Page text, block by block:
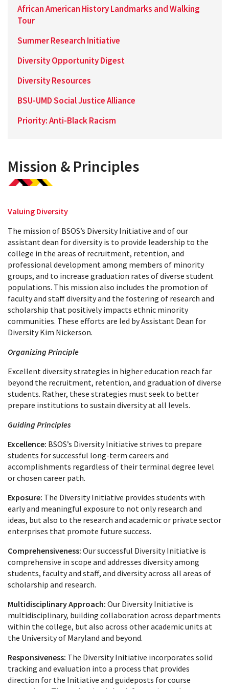
African American History Landmarks and Walking
Tour
Summer Research Initiative
Diversity Opportunity Digest
Diversity Resources
BSU-UMD Social Justice Alliance
Priority: Anti-Black Racism
Mission & Principles
Valuing Diversity
The mission of BSOS’s Diversity Initiative and of our
assistant dean for diversity is to provide leadership to the
college in the areas of recruitment, retention, and
professional development among members of minority
groups, and to increase graduation rates of diverse student
populations. This mission also includes the promotion of
faculty and staff diversity and the fostering of research and
scholarship that positively impacts ethnic minority
communities. These efforts are led by Assistant Dean for
Diversity Kim Nickerson.
Organizing Principle
Excellent diversity strategies in higher education reach far
beyond the recruitment, retention, and graduation of diverse
students. Rather, these strategies must seek to better
prepare institutions to sustain diversity at all levels.
Guiding Principles
Excellence: BSOS’s Diversity Initiative strives to prepare
students for successful long-term careers and
accomplishments regardless of their terminal degree level
or chosen career path.
Exposure: The Diversity Initiative provides students with
early and meaningful exposure to not only research and
ideas, but also to the research and academic or private sector
enterprises that promote future success.
Comprehensiveness: Our successful Diversity Initiative is
comprehensive in scope and addresses diversity among
students, faculty and staff, and diversity across all areas of
scholarship and research.
Multidisciplinary Approach: Our Diversity Initiative is
multidisciplinary, building collaboration across departments
within the college, but also across other academic units at
the University of Maryland and beyond.
Responsiveness: The Diversity Initiative incorporates solid
tracking and evaluation into a process that provides
direction for the Initiative and guideposts for course